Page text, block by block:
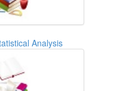
Analysis